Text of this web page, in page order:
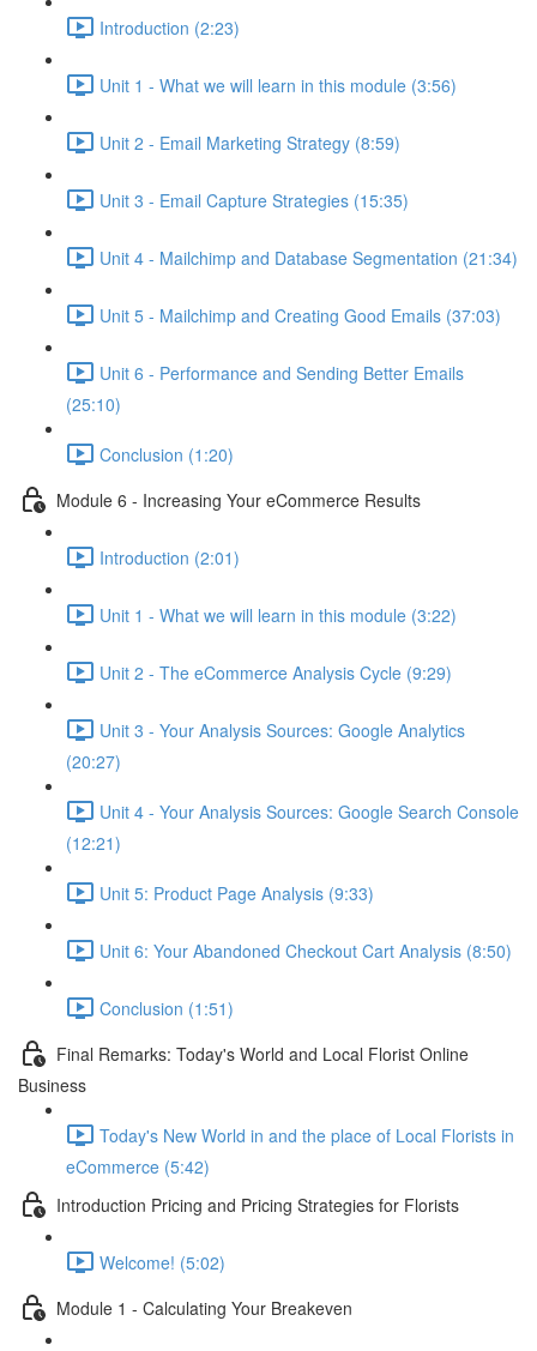
Introduction (2:23)
Unit 1 - What we will learn in this module (3:56)
Unit 2 - Email Marketing Strategy (8:59)
Unit 3 - Email Capture Strategies (15:35)
Unit 4 - Mailchimp and Database Segmentation (21:34)
Unit 5 - Mailchimp and Creating Good Emails (37:03)
Unit 6 - Performance and Sending Better Emails
(25:10)
Conclusion (1:20)
Module 6 - Increasing Your eCommerce Results
Introduction (2:01)
Unit 1 - What we will learn in this module (3:22)
Unit 2 - The eCommerce Analysis Cycle (9:29)
Unit 3 - Your Analysis Sources: Google Analytics
(20:27)
Unit 4 - Your Analysis Sources: Google Search Console
(12:21)
Unit 5: Product Page Analysis (9:33)
Unit 6: Your Abandoned Checkout Cart Analysis (8:50)
Conclusion (1:51)
Final Remarks: Today's World and Local Florist Online
Business
Today's New World in and the place of Local Florists in
eCommerce (5:42)
Introduction Pricing and Pricing Strategies for Florists
Welcome! (5:02)
Module 1 - Calculating Your Breakeven